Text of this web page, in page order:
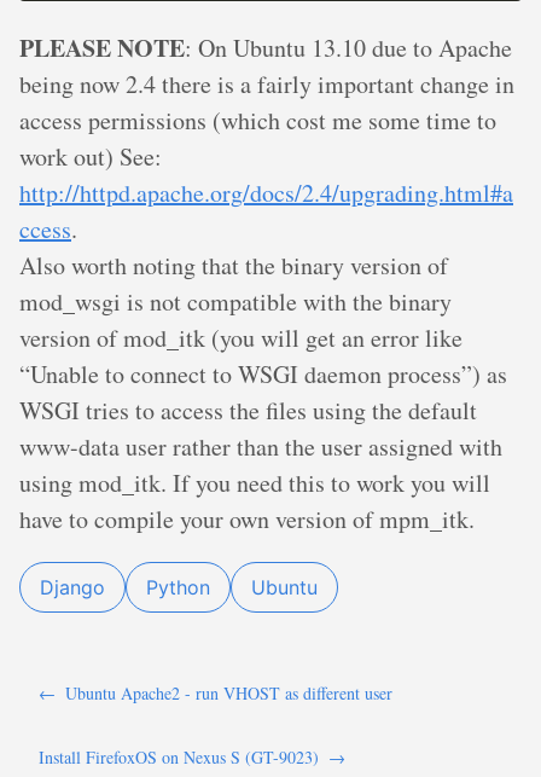
PLEASE NOTE: On Ubuntu 13.10 due to Apache
being now 2.4 there is a fairly important change in
access permissions (which cost me some time to
work out) See:
http://httpd.apache.org/docs/2.4/upgrading.html#a
ccess.
Also worth noting that the binary version of
mod_wsgi is not compatible with the binary
version of mod_itk (you will get an error like
“Unable to connect to WSGI daemon process”) as
WSGI tries to access the files using the default
www-data user rather than the user assigned with
using mod_itk. If you need this to work you will
have to compile your own version of mpm_itk.
Django Python Ubuntu
← Ubuntu Apache2 - run VHOST as different user
Install FirefoxOS on Nexus S (GT-9023) →